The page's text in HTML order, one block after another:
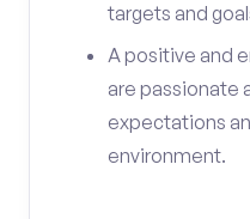
targets and
A positive and
are passionate
expectations
environment.